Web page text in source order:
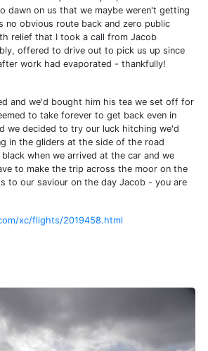
dawn on us that we maybe weren't getting
no obvious route back and zero public
relief that I took a call from Jacob
offered to drive out to pick us up since
work had evaporated - thankfully!
and we'd bought him his tea we set off for
to take forever to get back even in
we decided to try our luck hitching we'd
in the gliders at the side of the road
when we arrived at the car and we
to make the trip across the moor on the
to our saviour on the day Jacob - you are
xc/flights/2019458.html